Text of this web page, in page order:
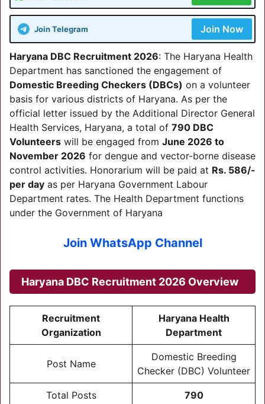
Join Telegram Join Now
Haryana DBC Recruitment 2026: The Haryana Health
Department has sanctioned the engagement of
Domestic Breeding Checkers (DBCs) on a volunteer
basis for various districts of Haryana. As per the
official letter issued by the Additional Director General
Health Services, Haryana, a total of 790 DBC
Volunteers will be engaged from June 2026 to
November 2026 for dengue and vector-borne disease
control activities. Honorarium will be paid at Rs. 586/-
per day as per Haryana Government Labour
Department rates. The Health Department functions
under the Government of Haryana
Join WhatsApp Channel
Haryana DBC Recruitment 2026 Overview
Recruitment
Organization
Haryana Health
Department
Post Name
Domestic Breeding
Checker (DBC) Volunteer
Total Posts 790